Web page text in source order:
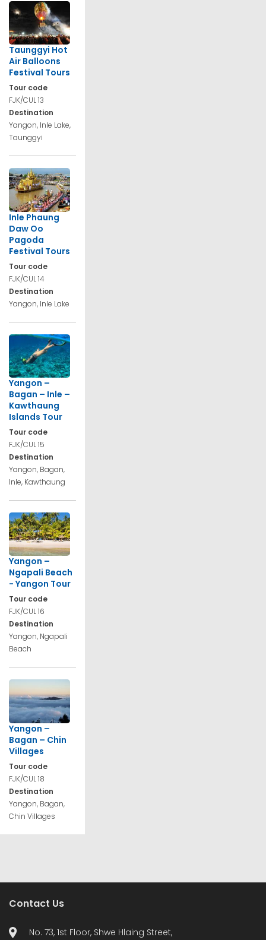
Taunggyi Hot
Air Balloons
Festival Tours
Tour code
FJK/CUL 13
Destination
Yangon, Inle Lake,
Taunggyi
Inle Phaung
Daw Oo
Pagoda
Festival Tours
Tour code
FJK/CUL 14
Destination
Yangon, Inle Lake
Yangon –
Bagan – Inle –
Kawthaung
Islands Tour
Tour code
FJK/CUL 15
Destination
Yangon, Bagan,
Inle, Kawthaung
Yangon –
Ngapali Beach
- Yangon Tour
Tour code
FJK/CUL 16
Destination
Yangon, Ngapali
Beach
Yangon –
Bagan – Chin
Villages
Tour code
FJK/CUL 18
Destination
Yangon, Bagan,
Chin Villages
Contact Us
No. 73, 1st Floor, Shwe Hlaing Street,